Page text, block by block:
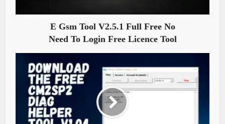
E Gsm Tool V2.5.1 Full Free No
Need To Login Free Licence Tool